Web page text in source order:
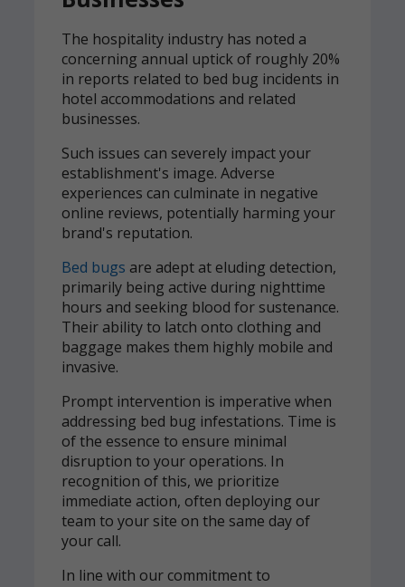
The hospitality industry has noted a
concerning annual uptick of roughly 20%
in reports related to bed bug incidents in
hotel accommodations and related
businesses.
Such issues can severely impact your
establishment's image. Adverse
experiences can culminate in negative
online reviews, potentially harming your
brand's reputation.
Bed bugs are adept at eluding detection,
primarily being active during nighttime
hours and seeking blood for sustenance.
Their ability to latch onto clothing and
baggage makes them highly mobile and
invasive.
Prompt intervention is imperative when
addressing bed bug infestations. Time is
of the essence to ensure minimal
disruption to your operations. In
recognition of this, we prioritize
immediate action, often deploying our
team to your site on the same day of
your call.
In line with our commitment to